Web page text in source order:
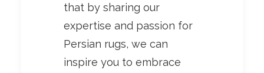
that by sharing our
expertise and passion for
Persian rugs, we can
inspire you to embrace